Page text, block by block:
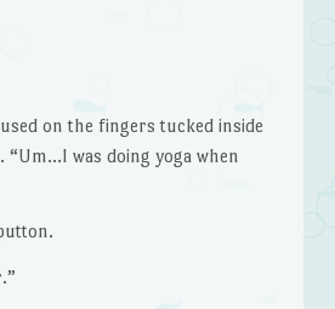
on the fingers tucked inside
was doing yoga when